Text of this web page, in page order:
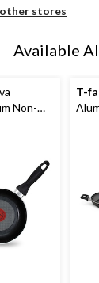
stores
Available
Non-
T-